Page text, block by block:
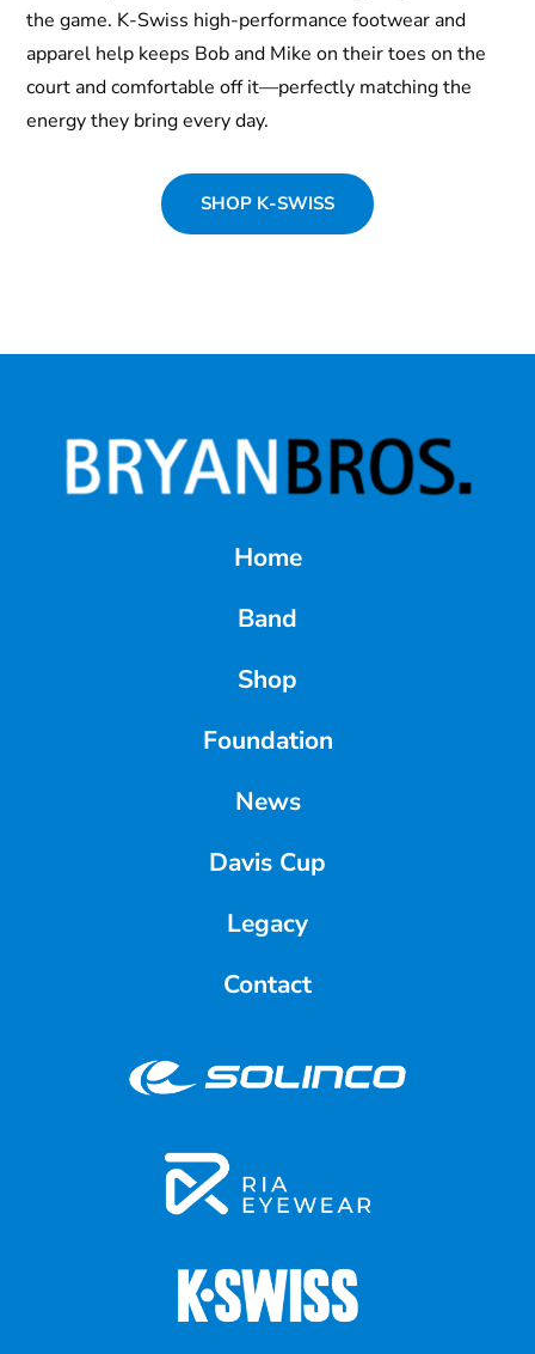
the game. K-Swiss high-performance footwear and
apparel help keeps Bob and Mike on their toes on the
court and comfortable off it—perfectly matching the
energy they bring every day.
SHOP K-SWISS
Home
Band
Shop
Foundation
News
Davis Cup
Legacy
Contact